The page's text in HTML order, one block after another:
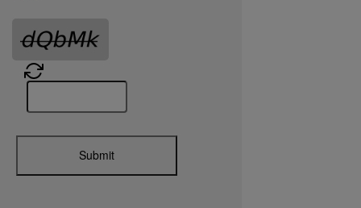
Submit